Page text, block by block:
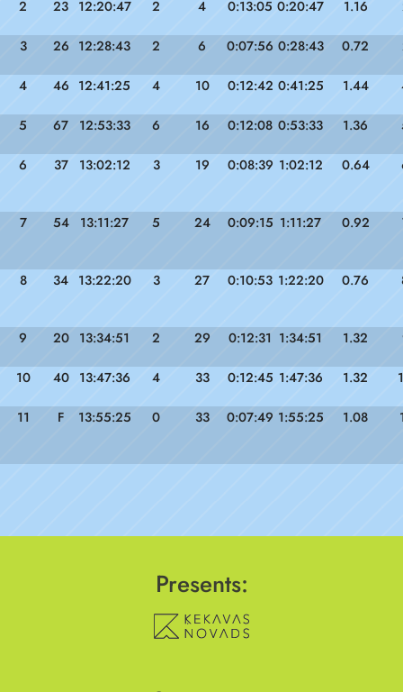
2 23 12:20:47 2 4 0:13:05 0:20:47 1.16
3 26 12:28:43 2 6 0:07:56 0:28:43 0.72
4 46 12:41:25 4 10 0:12:42 0:41:25 1.44
5 67 12:53:33 6 16 0:12:08 0:53:33 1.36
6 37 13:02:12 3 19 0:08:39 1:02:12 0.64
7 54 13:11:27 5 24 0:09:15 1:11:27 0.92
8 34 13:22:20 3 27 0:10:53 1:22:20 0.76
9 20 13:34:51 2 29 0:12:31 1:34:51 1.32
10 40 13:47:36 4 33 0:12:45 1:47:36 1.32
11 F 13:55:25 0 33 0:07:49 1:55:25 1.08
Presents: